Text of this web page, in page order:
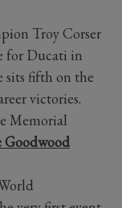
Troy Corser
for Ducati in
sits fifth on the
victories.
Memorial
Goodwood